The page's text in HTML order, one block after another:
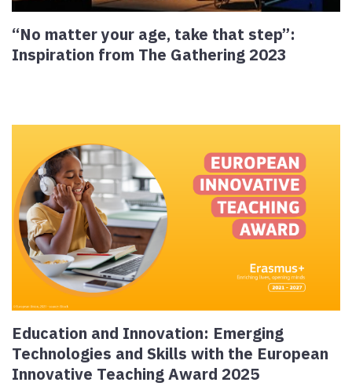
“No matter your age, take that step”:
Inspiration from The Gathering 2023
Education and Innovation: Emerging
Technologies and Skills with the European
Innovative Teaching Award 2025